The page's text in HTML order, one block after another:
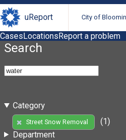
uReport City of
CasesLocationsReport a problem
Search
Category
Street Snow Removal
(1)
Department